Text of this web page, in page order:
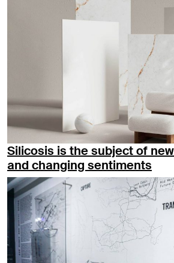
Silicosis is the subject of
and changing sentiments